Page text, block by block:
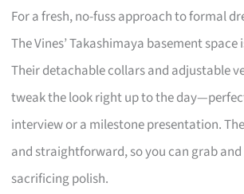
For a fresh, no-fuss approach to formal
The Vines’ Takashimaya basement
Their detachable collars and adjustable
tweak the look right up to the
interview or a milestone presentation.
and straightforward, so you can grab
sacrificing polish.